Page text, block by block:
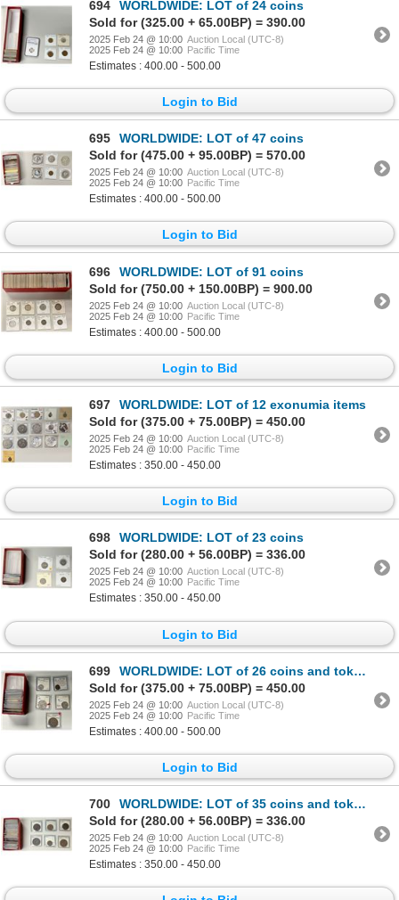
694
WORLDWIDE: LOT of 24 coins
Sold for (325.00 + 65.00BP) = 390.00
2025 Feb 24 @ 10:00 Auction Local (UTC-8)
2025 Feb 24 @ 10:00 Pacific Time
Estimates : 400.00 - 500.00
Login to Bid
695
WORLDWIDE: LOT of 47 coins
Sold for (475.00 + 95.00BP) = 570.00
2025 Feb 24 @ 10:00 Auction Local (UTC-8)
2025 Feb 24 @ 10:00 Pacific Time
Estimates : 400.00 - 500.00
Login to Bid
696
WORLDWIDE: LOT of 91 coins
Sold for (750.00 + 150.00BP) = 900.00
2025 Feb 24 @ 10:00 Auction Local (UTC-8)
2025 Feb 24 @ 10:00 Pacific Time
Estimates : 400.00 - 500.00
Login to Bid
697
WORLDWIDE: LOT of 12 exonumia items
Sold for (375.00 + 75.00BP) = 450.00
2025 Feb 24 @ 10:00 Auction Local (UTC-8)
2025 Feb 24 @ 10:00 Pacific Time
Estimates : 350.00 - 450.00
Login to Bid
698
WORLDWIDE: LOT of 23 coins
Sold for (280.00 + 56.00BP) = 336.00
2025 Feb 24 @ 10:00 Auction Local (UTC-8)
2025 Feb 24 @ 10:00 Pacific Time
Estimates : 350.00 - 450.00
Login to Bid
699
WORLDWIDE: LOT of 26 coins and tokens
Sold for (375.00 + 75.00BP) = 450.00
2025 Feb 24 @ 10:00 Auction Local (UTC-8)
2025 Feb 24 @ 10:00 Pacific Time
Estimates : 400.00 - 500.00
Login to Bid
700
WORLDWIDE: LOT of 35 coins and tokens
Sold for (280.00 + 56.00BP) = 336.00
2025 Feb 24 @ 10:00 Auction Local (UTC-8)
2025 Feb 24 @ 10:00 Pacific Time
Estimates : 350.00 - 450.00